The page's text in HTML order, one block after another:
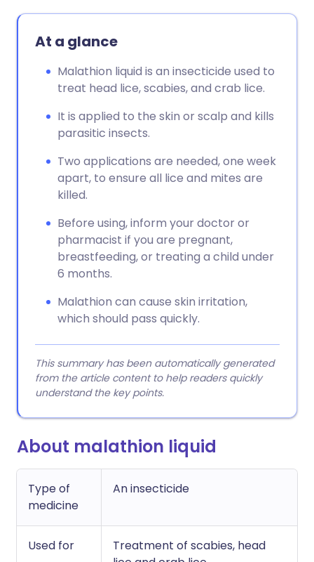
At a glance
Malathion liquid is an insecticide used to
treat head lice, scabies, and crab lice.
It is applied to the skin or scalp and kills
parasitic insects.
Two applications are needed, one week
apart, to ensure all lice and mites are
killed.
Before using, inform your doctor or
pharmacist if you are pregnant,
breastfeeding, or treating a child under
6 months.
Malathion can cause skin irritation,
which should pass quickly.
This summary has been automatically generated
from the article content to help readers quickly
understand the key points.
About malathion liquid
Type of
medicine
An insecticide
Used for
Treatment of scabies, head